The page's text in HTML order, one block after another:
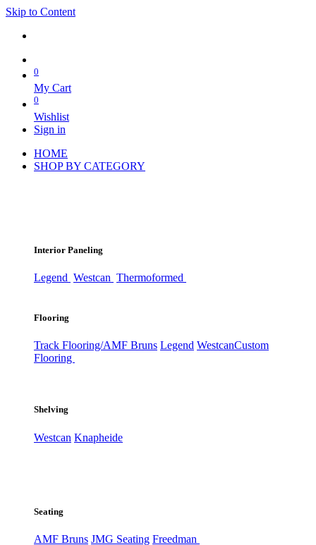
Skip to Content
0
My Cart
0
Wishlist
Sign in
HOME
SHOP BY CATEGORY
Interior Paneling
Legend Westcan Thermoformed
Flooring
Track Flooring/AMF Bruns Legend WestcanCustom
Flooring
Shelving
Westcan Knapheide
Seating
AMF Bruns JMG Seating Freedman